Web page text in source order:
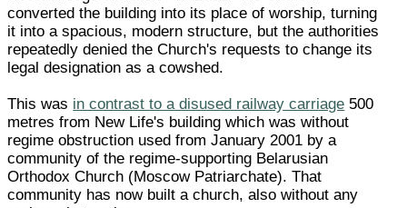
converted the building into its place of worship, turning
it into a spacious, modern structure, but the authorities
repeatedly denied the Church's requests to change its
legal designation as a cowshed.
This was in contrast to a disused railway carriage 500
metres from New Life's building which was without
regime obstruction used from January 2001 by a
community of the regime-supporting Belarusian
Orthodox Church (Moscow Patriarchate). That
community has now built a church, also without any